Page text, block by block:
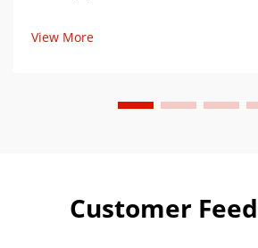
now.
View More
Customer